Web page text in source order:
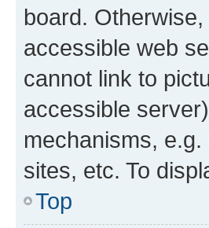
board.
accessible web
cannot link to
accessible
mechanisms,
sites, etc. To
Top